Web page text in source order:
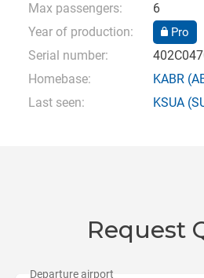
Max passengers:
6
Year of production:
Pro
Serial number:
Homebase:
KABR
Last seen:
KSUA
Request